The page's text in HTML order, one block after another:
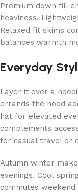
Premium down fill
heaviness.
Relaxed fit skims
balances warmth
Everyday
Layer it over a
errands the hood
hat for elevated
complements
for casual travel or
Autumn winter
evenings. Cool
commutes